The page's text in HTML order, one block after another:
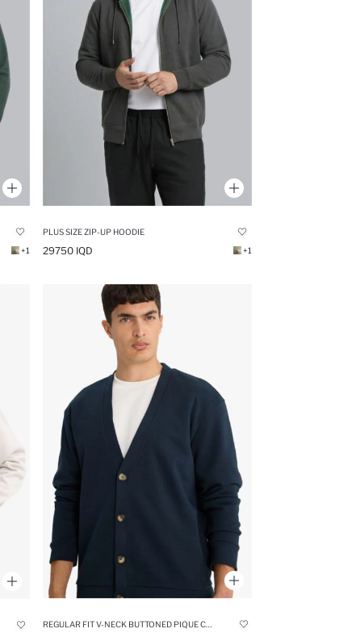
+1
PLUS SIZE ZIP-UP HOODIE
29750 IQD +1
REGULAR FIT V-NECK BUTTONED PIQUE CARDIGAN